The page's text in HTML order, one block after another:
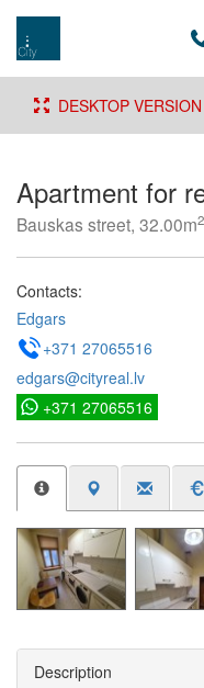
DESKTOP VERSION
Apartment for
Bauskas street, 32.00m2
Contacts:
Edgars
+371 27065516
edgars@cityreal.lv
+371 27065516
Description